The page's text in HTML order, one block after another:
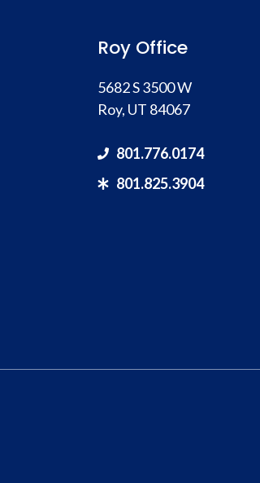
Roy Office
5682 S 3500 W
Roy, UT 84067
801.776.0174
801.825.3904